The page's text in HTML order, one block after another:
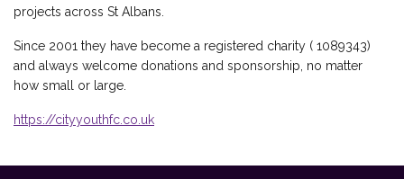
projects across St Albans.
Since 2001 they have become a registered charity ( 1089343)
and always welcome donations and sponsorship, no matter
how small or large.
https://cityyouthfc.co.uk